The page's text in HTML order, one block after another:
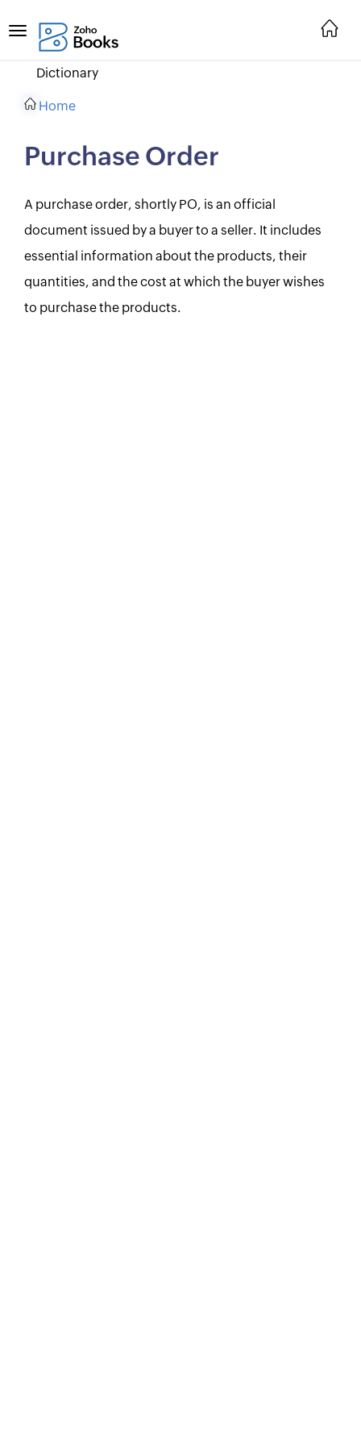
Dictionary
Home
Purchase Order
A purchase order, shortly PO, is an official
document issued by a buyer to a seller. It includes
essential information about the products, their
quantities, and the cost at which the buyer wishes
to purchase the products.